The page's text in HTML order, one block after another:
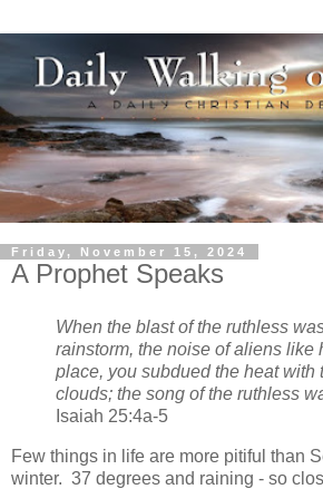
Friday, November 15, 2024
A Prophet Speaks
When the blast of the ruthless
rainstorm, the noise of aliens like
place, you subdued the heat with
clouds; the song of the ruthless
Isaiah 25:4a-5
Few things in life are more pitiful than
winter. 37 degrees and raining - so